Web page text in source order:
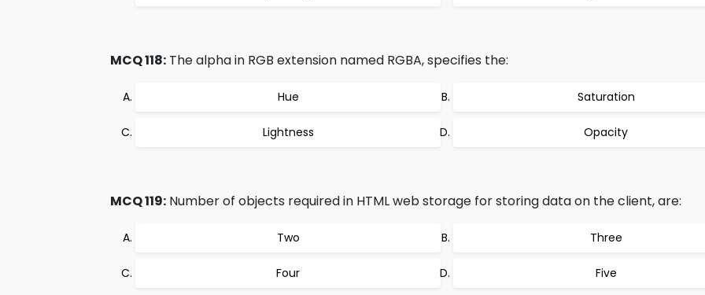
MCQ 118: The alpha in RGB extension named RGBA, specifies the:
Hue Saturation
Lightness Opacity
MCQ 119: Number of objects required in HTML web storage for storing data on the client, are:
Two Three
Four Five